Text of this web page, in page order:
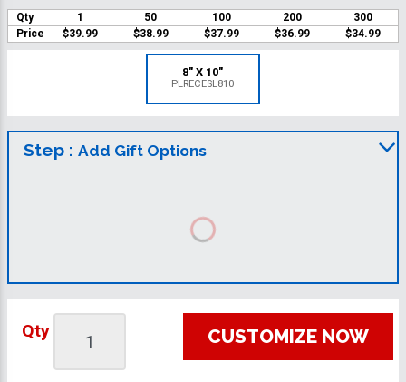
Qty 1 50 100 200
300
Price
$39.99 $38.99 $37.99 $36.99 $34.99
8" X 10"
PLRECESL810
Step : Add Gift Options
Qty CUSTOMIZE NOW